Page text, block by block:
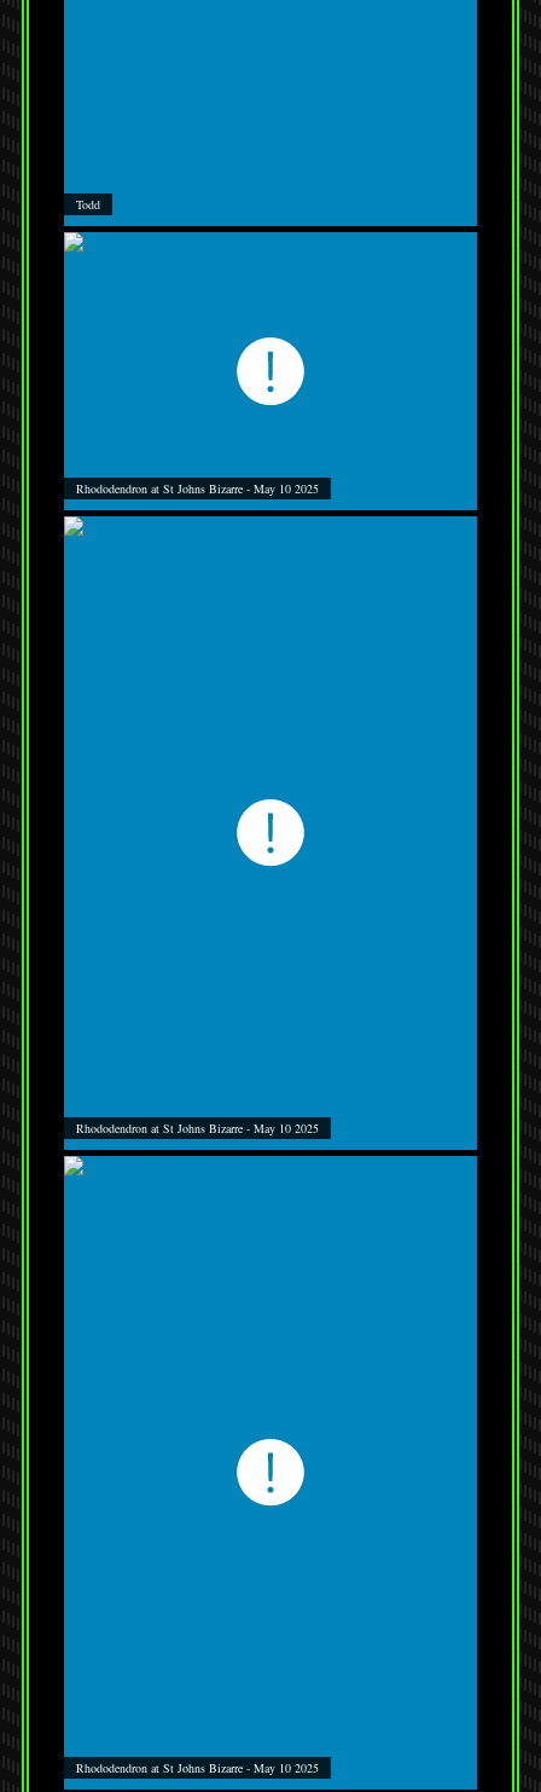
Todd
Rhododendron at St Johns Bizarre - May 10 2025
Rhododendron at St Johns Bizarre - May 10 2025
Rhododendron at St Johns Bizarre - May 10 2025